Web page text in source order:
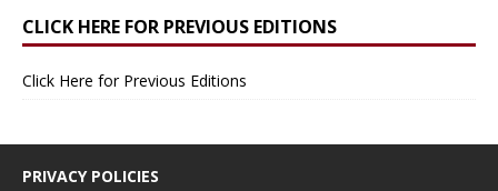
CLICK HERE FOR PREVIOUS EDITIONS
Click Here for Previous Editions
PRIVACY POLICIES